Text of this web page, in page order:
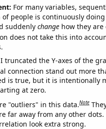
For many variables,
people is continuously
suddenly changehow they are
does not take this into
I truncated the Y-axes of the
connection stand out more
is true, but it is intentionally
at zero.
"outliers" in this data.Note
far away from any other
look extra strong.